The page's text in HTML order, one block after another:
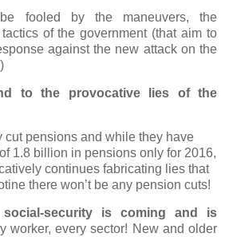
fooled by the maneuvers, the
of the government (that aim to
against the new attack on the
to the provocative lies of the
cut pensions and while they have
1.8 billion in pensions only for 2016,
continues fabricating lies that
there won’t be any pension cuts!
security is coming and is
worker, every sector! New and older